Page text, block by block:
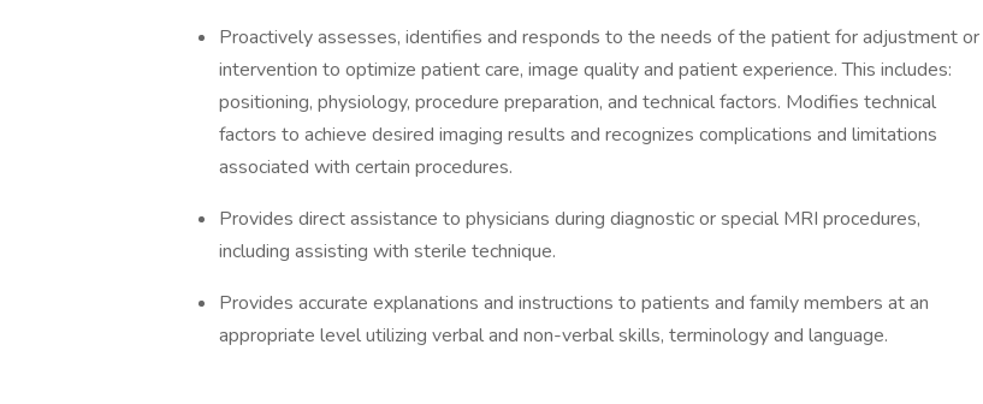
Proactively assesses, identifies and responds to the needs of the patient for adjustment or
intervention to optimize patient care, image quality and patient experience. This includes:
positioning, physiology, procedure preparation, and technical factors. Modifies technical
factors to achieve desired imaging results and recognizes complications and limitations
associated with certain procedures.
Provides direct assistance to physicians during diagnostic or special MRI procedures,
including assisting with sterile technique.
Provides accurate explanations and instructions to patients and family members at an
appropriate level utilizing verbal and non-verbal skills, terminology and language.